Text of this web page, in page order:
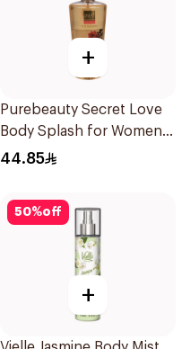
+
Purebeauty Secret Love
Body Splash for Women
250Ml
44.85
50%off
+